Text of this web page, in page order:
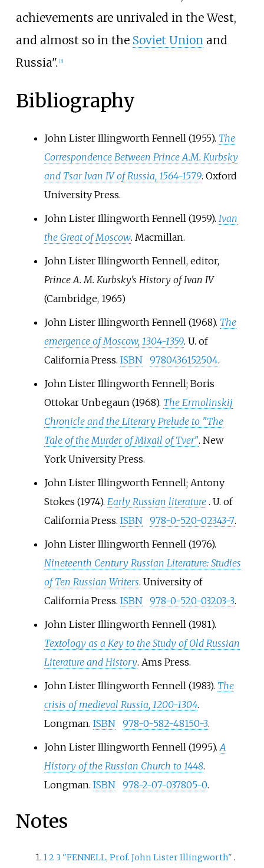
achievements are unrivaled in the West,
and almost so in the Soviet Unionand
Russia". [3]
Bibliography
John Lister Illingworth Fennell (1955). The
Correspondence Between Prince A.M. Kurbsky
and Tsar Ivan IV of Russia, 1564-1579. Oxford
University Press.
John Lister Illingworth Fennell (1959). Ivan
the Great of Moscow. Macmillan.
John Lister Illingworth Fennell, editor,
Prince A. M. Kurbsky's History of Ivan IV
(Cambridge, 1965)
John Lister Illingworth Fennell (1968). The
emergence of Moscow, 1304-1359. U. of
California Press. ISBN 9780436152504.
John Lister Illingworth Fennell; Boris
Ottokar Unbegaun (1968). The Ermolinskij
Chronicle and the Literary Prelude to "The
Tale of the Murder of Mixail of Tver". New
York University Press.
John Lister Illingworth Fennell; Antony
Stokes (1974). Early Russian literature . U. of
California Press. ISBN 978-0-520-02343-7.
John Lister Illingworth Fennell (1976).
Nineteenth Century Russian Literature: Studies
of Ten Russian Writers. University of
California Press. ISBN 978-0-520-03203-3.
John Lister Illingworth Fennell (1981).
Textology as a Key to the Study of Old Russian
Literature and History. Ams Press.
John Lister Illingworth Fennell (1983). The
crisis of medieval Russia, 1200-1304.
Longman. ISBN 978-0-582-48150-3.
John Lister Illingworth Fennell (1995). A
History of the Russian Church to 1448.
Longman. ISBN 978-2-07-037805-0.
Notes
12 3 "FENNELL, Prof. John Lister Illingworth" .